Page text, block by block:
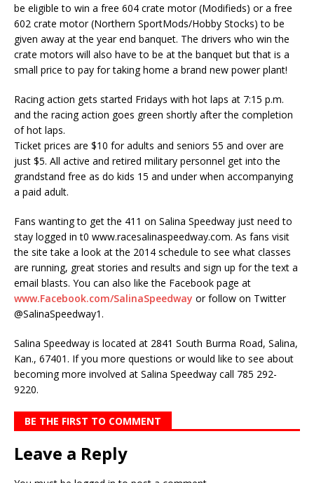
be eligible to win a free 604 crate motor (Modifieds) or a free
602 crate motor (Northern SportMods/Hobby Stocks) to be
given away at the year end banquet. The drivers who win the
crate motors will also have to be at the banquet but that is a
small price to pay for taking home a brand new power plant!
Racing action gets started Fridays with hot laps at 7:15 p.m.
and the racing action goes green shortly after the completion
of hot laps.
Ticket prices are $10 for adults and seniors 55 and over are
just $5. All active and retired military personnel get into the
grandstand free as do kids 15 and under when accompanying
a paid adult.
Fans wanting to get the 411 on Salina Speedway just need to
stay logged in t0 www.racesalinaspeedway.com. As fans visit
the site take a look at the 2014 schedule to see what classes
are running, great stories and results and sign up for the text a
email blasts. You can also like the Facebook page at
www.Facebook.com/SalinaSpeedway or follow on Twitter
@SalinaSpeedway1.
Salina Speedway is located at 2841 South Burma Road, Salina,
Kan., 67401. If you more questions or would like to see about
becoming more involved at Salina Speedway call 785 292-
9220.
BE THE FIRST TO COMMENT
Leave a Reply